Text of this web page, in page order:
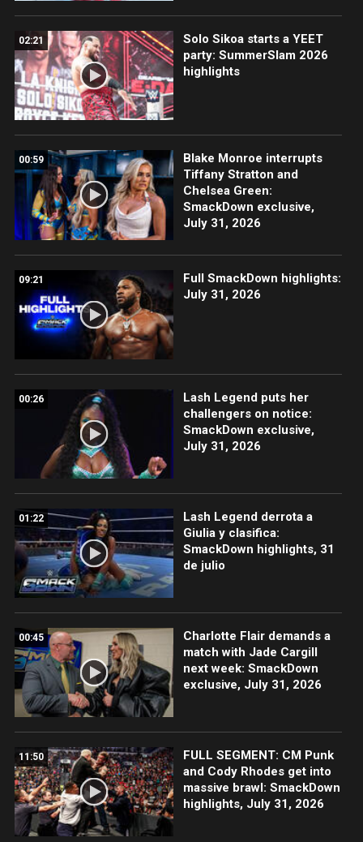
02:21
Solo Sikoa starts a YEET
party: SummerSlam 2026
highlights
00:59
Blake Monroe interrupts
Tiffany Stratton and
Chelsea Green:
SmackDown exclusive,
July 31, 2026
09:21
Full SmackDown highlights:
July 31, 2026
00:26
Lash Legend puts her
challengers on notice:
SmackDown exclusive,
July 31, 2026
01:22
Lash Legend derrota a
Giulia y clasifica:
SmackDown highlights, 31
de julio
00:45
Charlotte Flair demands a
match with Jade Cargill
next week: SmackDown
exclusive, July 31, 2026
11:50
FULL SEGMENT: CM Punk
and Cody Rhodes get into
massive brawl: SmackDown
highlights, July 31, 2026